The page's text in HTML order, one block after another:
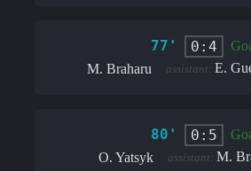
77' 0:4
M. Braharu
assistant: E.
80' 0:5
O. Yatsyk
assistant: M.